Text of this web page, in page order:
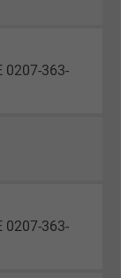
0207-363-
0207-363-